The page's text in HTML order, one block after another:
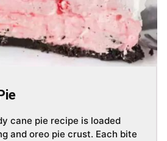
cane pie recipe is loaded
and oreo pie crust. Each bite